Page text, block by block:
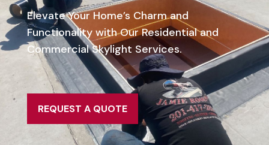
Elevate Your Home’s Charm and
Functionality with Our Residential and
Commercial Skylight Services.
REQUEST A QUOTE